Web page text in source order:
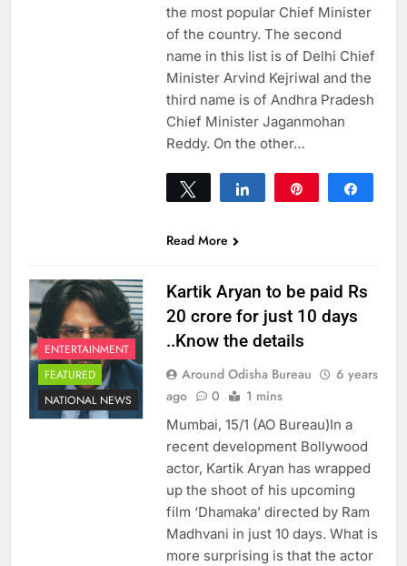
the most popular Chief Minister
of the country. The second
name in this list is of Delhi Chief
Minister Arvind Kejriwal and the
third name is of Andhra Pradesh
Chief Minister Jaganmohan
Reddy. On the other…
Tweet Share
Read More
ENTERTAINMENT
FEATURED
NATIONAL NEWS
Kartik Aryan to be paid Rs
20 crore for just 10 days
..Know the details
Around Odisha Bureau
6 years
ago
0 1 mins
Mumbai, 15/1 (AO Bureau)In a
recent development Bollywood
actor, Kartik Aryan has wrapped
up the shoot of his upcoming
film ‘Dhamaka’ directed by Ram
Madhvani in just 10 days. What is
more surprising is that the actor